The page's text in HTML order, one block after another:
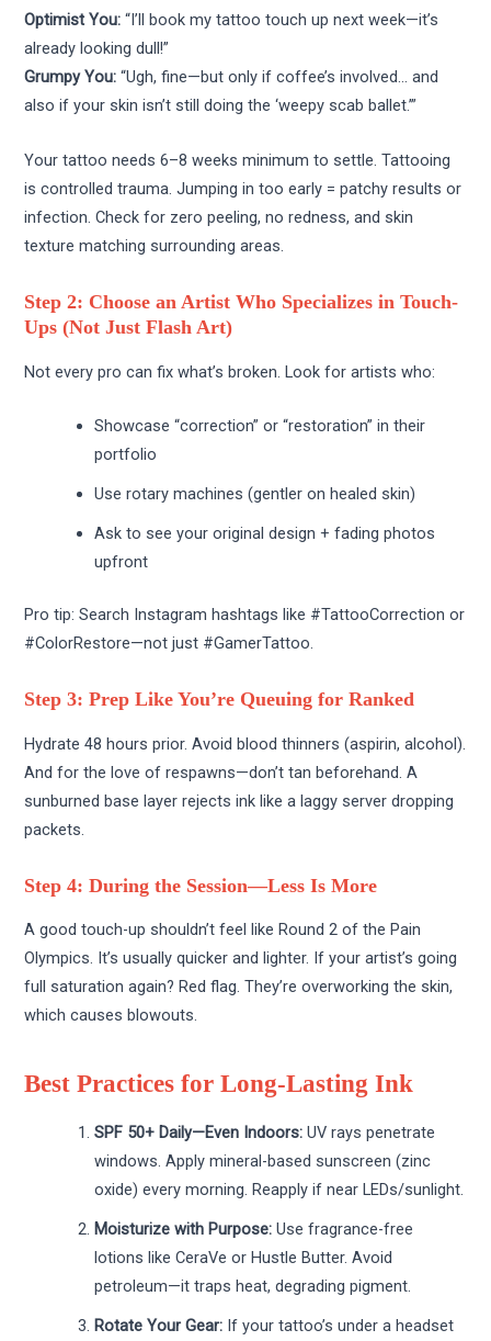
Optimist You: “I’ll book my tattoo touch up next week—it’s
already looking dull!”
Grumpy You: “Ugh, fine—but only if coffee’s involved… and
also if your skin isn’t still doing the ‘weepy scab ballet.’”
Your tattoo needs 6–8 weeks minimum to settle. Tattooing
is controlled trauma. Jumping in too early = patchy results or
infection. Check for zero peeling, no redness, and skin
texture matching surrounding areas.
Step 2: Choose an Artist Who Specializes in Touch-
Ups (Not Just Flash Art)
Not every pro can fix what’s broken. Look for artists who:
Showcase “correction” or “restoration” in their
portfolio
Use rotary machines (gentler on healed skin)
Ask to see your original design + fading photos
upfront
Pro tip: Search Instagram hashtags like #TattooCorrection or
#ColorRestore—not just #GamerTattoo.
Step 3: Prep Like You’re Queuing for Ranked
Hydrate 48 hours prior. Avoid blood thinners (aspirin, alcohol).
And for the love of respawns—don’t tan beforehand. A
sunburned base layer rejects ink like a laggy server dropping
packets.
Step 4: During the Session—Less Is More
A good touch-up shouldn’t feel like Round 2 of the Pain
Olympics. It’s usually quicker and lighter. If your artist’s going
full saturation again? Red flag. They’re overworking the skin,
which causes blowouts.
Best Practices for Long-Lasting Ink
SPF 50+ Daily—Even Indoors: UV rays penetrate
windows. Apply mineral-based sunscreen (zinc
oxide) every morning. Reapply if near LEDs/sunlight.
Moisturize with Purpose: Use fragrance-free
lotions like CeraVe or Hustle Butter. Avoid
petroleum—it traps heat, degrading pigment.
Rotate Your Gear: If your tattoo’s under a headset